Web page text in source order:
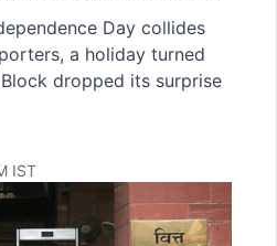
Day collides
a holiday turned
dropped its surprise
IST